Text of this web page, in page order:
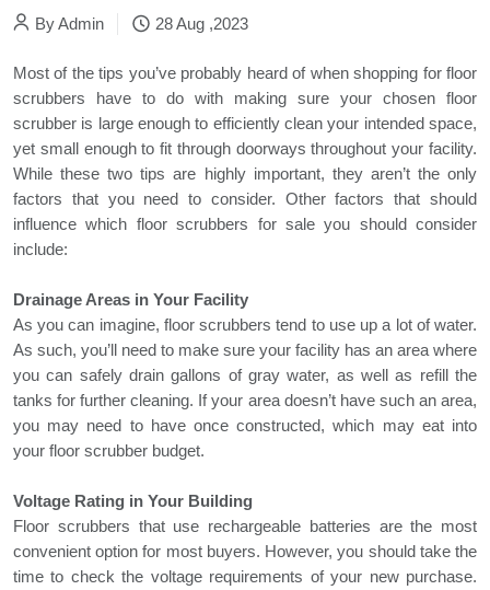
ByAdmin 28 Aug ,2023
Most of the tips you’ve probably heard of when shopping for floor
scrubbers have to do with making sure your chosen floor
scrubber is large enough to efficiently clean your intended space,
yet small enough to fit through doorways throughout your facility.
While these two tips are highly important, they aren’t the only
factors that you need to consider. Other factors that should
influence which floor scrubbers for saleyou should consider
include:
Drainage Areas in Your Facility
As you can imagine, floor scrubbers tend to use up a lot of water.
As such, you’ll need to make sure your facility has an area where
you can safely drain gallons of gray water, as well as refill the
tanks for further cleaning. If your area doesn’t have such an area,
you may need to have once constructed, which may eat into
your floor scrubber budget.
Voltage Rating in Your Building
Floor scrubbers that use rechargeable batteries are the most
convenient option for most buyers. However, you should take the
time to check the voltage requirements of your new purchase.